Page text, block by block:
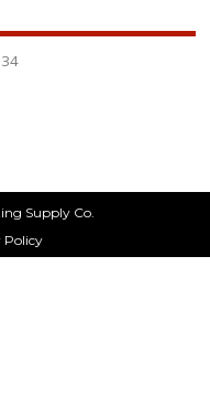
Supply Co.
Policy